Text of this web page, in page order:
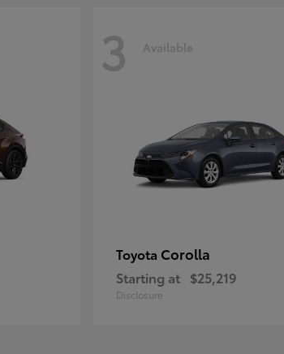
3 Available
Toyota Corolla
Starting at $25,219
Disclosure